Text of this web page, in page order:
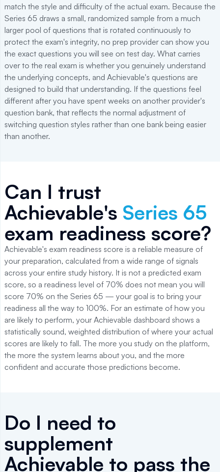
match the style and difficulty of the actual exam. Because the
Series 65 draws a small, randomized sample from a much
larger pool of questions that is rotated continuously to
protect the exam's integrity, no prep provider can show you
the exact questions you will see on test day. What carries
over to the real exam is whether you genuinely understand
the underlying concepts, and Achievable's questions are
designed to build that understanding. If the questions feel
different after you have spent weeks on another provider's
question bank, that reflects the normal adjustment of
switching question styles rather than one bank being easier
than another.
Can I trust
Achievable's Series 65
exam readiness score?
Achievable's exam readiness score is a reliable measure of
your preparation, calculated from a wide range of signals
across your entire study history. It is not a predicted exam
score, so a readiness level of 70% does not mean you will
score 70% on the Series 65 — your goal is to bring your
readiness all the way to 100%. For an estimate of how you
are likely to perform, your Achievable dashboard shows a
statistically sound, weighted distribution of where your actual
scores are likely to fall. The more you study on the platform,
the more the system learns about you, and the more
confident and accurate those predictions become.
Do I need to
supplement
Achievable to pass the